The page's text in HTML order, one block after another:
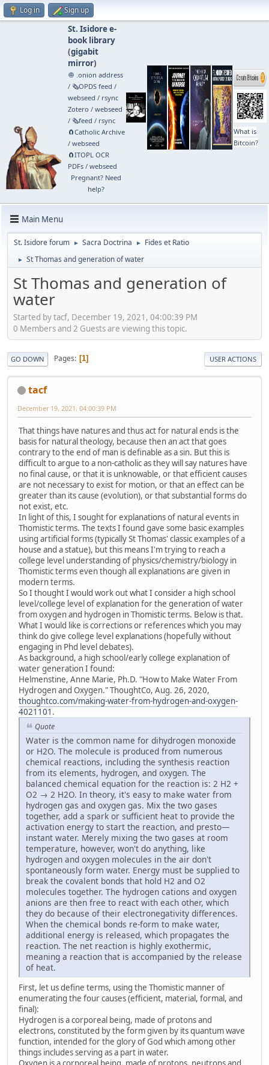
Log in Sign up
St. Isidore e-
book library
(gigabit
mirror)
🧅 .onion address
/ 🗞️OPDS feed /
webseed / rsync
Zotero / webseed
/ 🗞️feed / rsync
🧲⁠Catholic Archive
/ webseed
🧲⁠ITOPL OCR
PDFs/ webseed
Pregnant? Need
help?
What is
Bitcoin?
Main Menu
St. Isidore forum ► Sacra Doctrina ► Fides et Ratio
► St Thomas and generation of water
St Thomas and generation of
water
Started by tacf, December 19, 2021, 04:00:39 PM
0 Members and 2 Guests are viewing this topic.
GO DOWN Pages 1 USER ACTIONS
tacf
December 19, 2021, 04:00:39 PM
That things have natures and thus act for natural ends is the
basis for natural theology, because then an act that goes
contrary to the end of man is definable as a sin. But this is
difficult to argue to a non-catholic as they will say natures have
no final cause, or that it is unknowable, or that efficient causes
are not necessary to exist for motion, or that an effect can be
greater than its cause (evolution), or that substantial forms do
not exist, etc.
In light of this, I sought for explanations of natural events in
Thomistic terms. The texts I found gave some basic examples
using artificial forms (typically St Thomas' classic examples of a
house and a statue), but this means I'm trying to reach a
college level understanding of physics/chemistry/biology in
Thomistic terms even though all explanations are given in
modern terms.
So I thought I would work out what I consider a high school
level/college level of explanation for the generation of water
from oxygen and hydrogen in Thomistic terms. Below is that.
What I would like is corrections or references which you may
think do give college level explanations (hopefully without
engaging in Phd level debates).
As background, a high school/early college explanation of
water generation I found:
Helmenstine, Anne Marie, Ph.D. "How to Make Water From
Hydrogen and Oxygen." ThoughtCo, Aug. 26, 2020,
thoughtco.com/making-water-from-hydrogen-and-oxygen-
4021101 .
Quote
Water is the common name for dihydrogen monoxide
or H2O. The molecule is produced from numerous
chemical reactions, including the synthesis reaction
from its elements, hydrogen, and oxygen. The
balanced chemical equation for the reaction is: 2 H2 +
O2 → 2 H2O. In theory, it's easy to make water from
hydrogen gas and oxygen gas. Mix the two gases
together, add a spark or sufficient heat to provide the
activation energy to start the reaction, and presto—
instant water. Merely mixing the two gases at room
temperature, however, won't do anything, like
hydrogen and oxygen molecules in the air don't
spontaneously form water. Energy must be supplied to
break the covalent bonds that hold H2 and O2
molecules together. The hydrogen cations and oxygen
anions are then free to react with each other, which
they do because of their electronegativity differences.
When the chemical bonds re-form to make water,
additional energy is released, which propagates the
reaction. The net reaction is highly exothermic,
meaning a reaction that is accompanied by the release
of heat.
First, let us define terms, using the Thomistic manner of
enumerating the four causes (efficient, material, formal, and
final):
Hydrogen is a corporeal being, made of protons and
electrons, constituted by the form given by its quantum wave
function, intended for the glory of God which among other
things includes serving as a part in water.